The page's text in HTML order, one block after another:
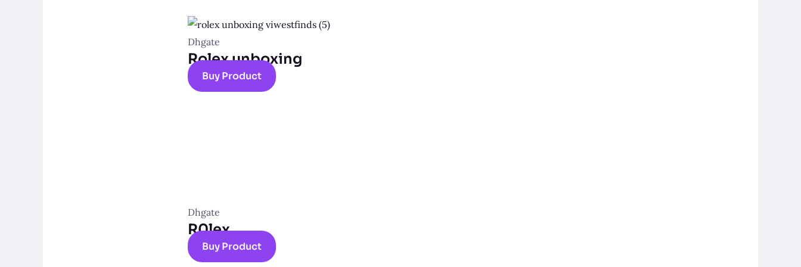
Dhgate
Rolex unboxing
Buy Product
Dhgate
R0lex
Buy Product